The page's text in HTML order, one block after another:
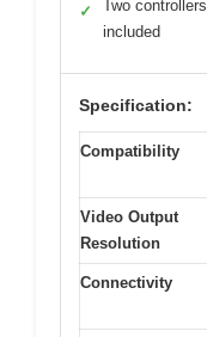
✓
Two controllers
included
Specification:
Compatibility
Video Output
Resolution
Connectivity